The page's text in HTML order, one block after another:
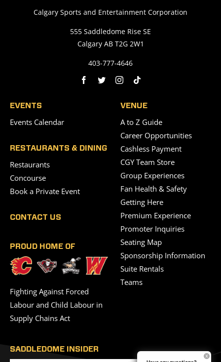
Calgary Sports and Entertainment Corporation
555 Saddledome Rise SE
Calgary AB T2G 2W1
403-777-4646
EVENTS
Events Calendar
RESTAURANTS & DINING
Restaurants
Concourse
Book a Private Event
CONTACT US
PROUD HOME OF
Fighting Against Forced
Labour and Child Labour in
Supply Chains Act
VENUE
A to Z Guide
Career Opportunities
Cashless Payment
CGY Team Store
Group Experiences
Fan Health & Safety
Getting Here
Premium Experience
Promoter Inquiries
Seating Map
Sponsorship Information
Suite Rentals
Teams
SADDLEDOME INSIDER